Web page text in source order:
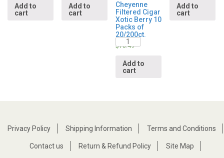
Add to
cart
Add to
cart
Cheyenne
Filtered Cigar
Xotic Berry 10
Packs of
20/200ct.
$16.49
Quantity
Add to
cart
Add to
cart
Privacy Policy Shipping Information Terms and Conditions
Contact us Return & Refund Policy Site Map